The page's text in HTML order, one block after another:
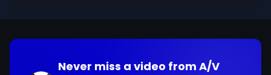
Never miss a video from A/V